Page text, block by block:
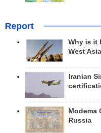
Report
Why is it
West
Iranian
Modema
Russia